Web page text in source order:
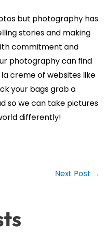
but photography has
stories and making
commitment and
photography can find
creme of websites like
your bags grab a
so we can take pictures
differently!
Next Post →